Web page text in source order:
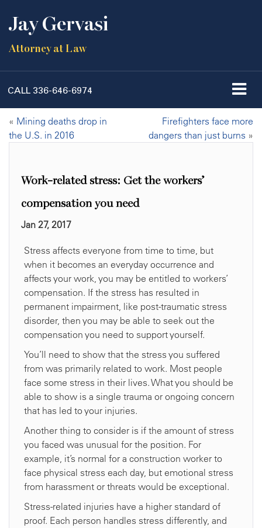
Jay Gervasi
Attorney at Law
CALL 336-646-6974
« Mining deaths drop in
the U.S. in 2016
Firefighters face more
dangers than just burns »
Work-related stress: Get the workers’
compensation you need
Jan 27, 2017
Stress affects everyone from time to time, but
when it becomes an everyday occurrence and
affects your work, you may be entitled to workers’
compensation. If the stress has resulted in
permanent impairment, like post-traumatic stress
disorder, then you may be able to seek out the
compensation you need to support yourself.
You’ll need to show that the stress you suffered
from was primarily related to work. Most people
face some stress in their lives. What you should be
able to show is a single trauma or ongoing concern
that has led to your injuries.
Another thing to consider is if the amount of stress
you faced was unusual for the position. For
example, it’s normal for a construction worker to
face physical stress each day, but emotional stress
from harassment or threats would be exceptional.
Stress-related injuries have a higher standard of
proof. Each person handles stress differently, and